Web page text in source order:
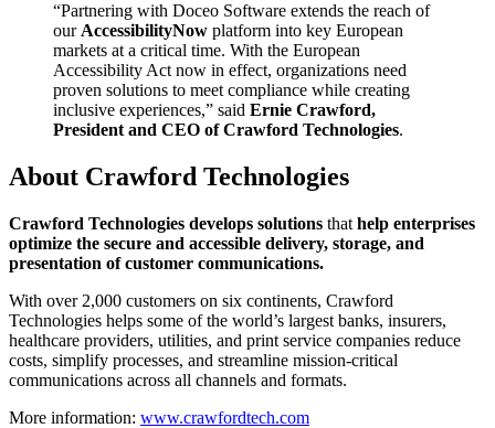
“Partnering with Doceo Software extends the reach of
our AccessibilityNow platform into key European
markets at a critical time. With the European
Accessibility Act now in effect, organizations need
proven solutions to meet compliance while creating
inclusive experiences,” said Ernie Crawford,
President and CEO of Crawford Technologies.
About Crawford Technologies
Crawford Technologies develops solutions that help enterprises
optimize the secure and accessible delivery, storage, and
presentation of customer communications.
With over 2,000 customers on six continents, Crawford
Technologies helps some of the world’s largest banks, insurers,
healthcare providers, utilities, and print service companies reduce
costs, simplify processes, and streamline mission-critical
communications across all channels and formats.
More information: www.crawfordtech.com